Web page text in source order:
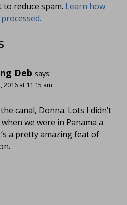
to reduce spam. Learn how
Deb says:
2016 at 11:15 am
canal, Donna. Lots I didn’t
we were in Panama a
a pretty amazing feat of